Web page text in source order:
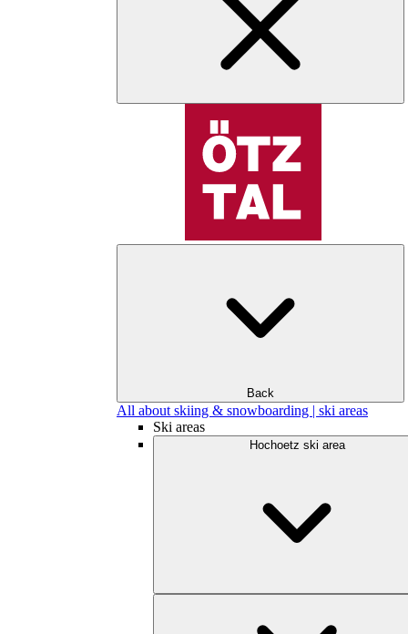
Back
All about skiing & snowboarding | ski areas
Ski areas
Hochoetz ski area